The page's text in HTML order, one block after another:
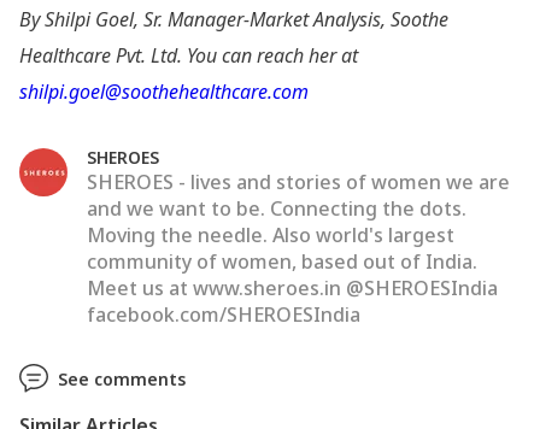
By Shilpi Goel, Sr. Manager-Market Analysis, Soothe
Healthcare Pvt. Ltd. You can reach her at
shilpi.goel@soothehealthcare.com
SHEROES
SHEROES - lives and stories of women we are
and we want to be. Connecting the dots.
Moving the needle. Also world's largest
community of women, based out of India.
Meet us at www.sheroes.in @SHEROESIndia
facebook.com/SHEROESIndia
See comments